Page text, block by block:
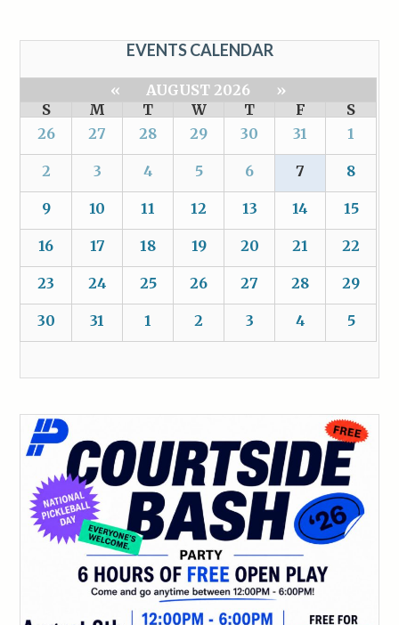
EVENTS CALENDAR
« AUGUST 2026
»
S
M T W T F
S
26
27 28 29 30 31 1
2 3 4 5 6 7 8
9 10 11 12 13 14 15
16 17 18 19 20 21 22
23 24 25 26 27 28 29
30 31 1 2 3 4 5